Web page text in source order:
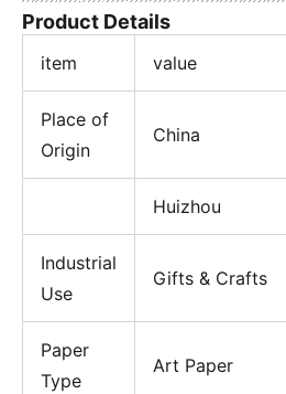
Product Details
item value
Place of
Origin
China
Huizhou
Industrial
Use
Gifts & Crafts
Paper
Type
Art Paper